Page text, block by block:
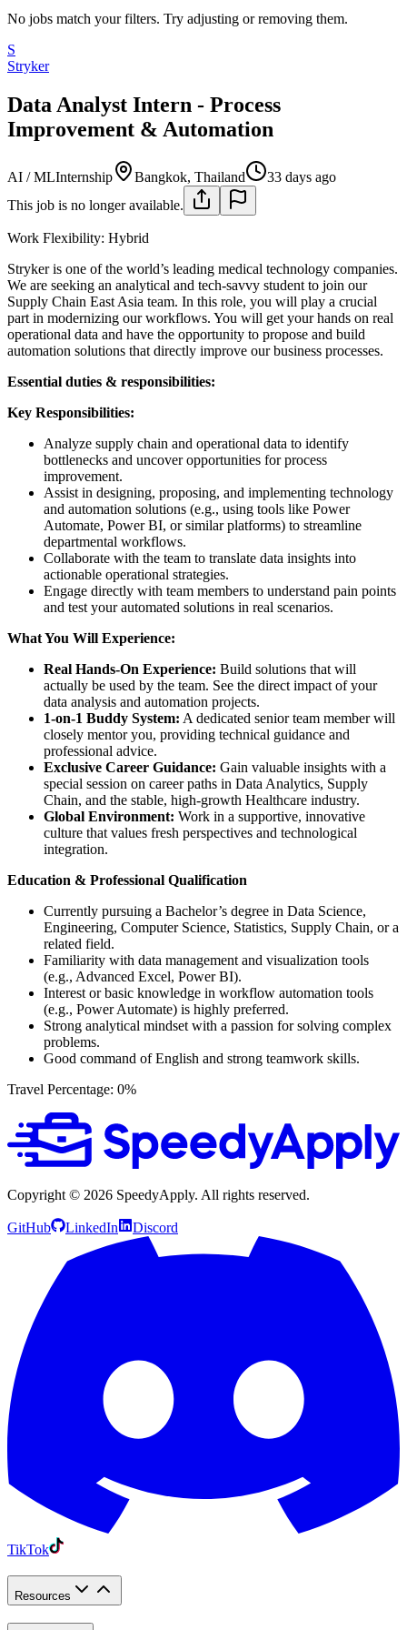
No jobs match your filters. Try adjusting or removing them.
S
Stryker
Data Analyst Intern - Process
Improvement & Automation
AI / MLInternship Bangkok, Thailand
33 days ago
This job is no longer available.
Work Flexibility: Hybrid
Stryker is one of the world’s leading medical technology companies.
We are seeking an analytical and tech-savvy student to join our
Supply Chain East Asia team. In this role, you will play a crucial
part in modernizing our workflows. You will get your hands on real
operational data and have the opportunity to propose and build
automation solutions that directly improve our business processes.
Essential duties & responsibilities:
Key Responsibilities:
Analyze supply chain and operational data to identify
bottlenecks and uncover opportunities for process
improvement.
Assist in designing, proposing, and implementing technology
and automation solutions (e.g., using tools like Power
Automate, Power BI, or similar platforms) to streamline
departmental workflows.
Collaborate with the team to translate data insights into
actionable operational strategies.
Engage directly with team members to understand pain points
and test your automated solutions in real scenarios.
What You Will Experience:
Real Hands-On Experience: Build solutions that will
actually be used by the team. See the direct impact of your
data analysis and automation projects.
1-on-1 Buddy System: A dedicated senior team member will
closely mentor you, providing technical guidance and
professional advice.
Exclusive Career Guidance: Gain valuable insights with a
special session on career paths in Data Analytics, Supply
Chain, and the stable, high-growth Healthcare industry.
Global Environment: Work in a supportive, innovative
culture that values fresh perspectives and technological
integration.
Education & Professional Qualification
Currently pursuing a Bachelor’s degree in Data Science,
Engineering, Computer Science, Statistics, Supply Chain, or a
related field.
Familiarity with data management and visualization tools
(e.g., Advanced Excel, Power BI).
Interest or basic knowledge in workflow automation tools
(e.g., Power Automate) is highly preferred.
Strong analytical mindset with a passion for solving complex
problems.
Good command of English and strong teamwork skills.
Travel Percentage: 0%
Copyright © 2026 SpeedyApply. All rights reserved.
GitHub LinkedIn Discord
TikTok
Resources